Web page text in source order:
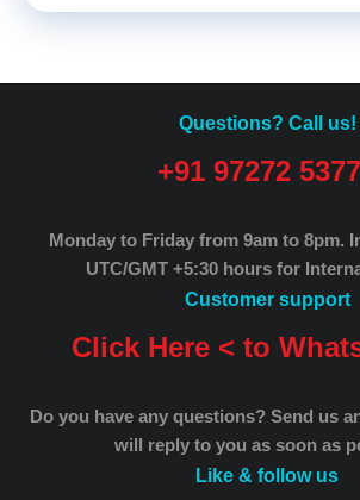
Questions? Call us!
+91 97272
Monday to Friday from 9am to 8pm.
UTC/GMT +5:30 hours for
Customer support
Click Here < to
Do you have any questions? Send us
will reply to you as soon as
Like & follow us